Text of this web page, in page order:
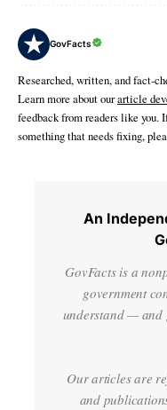
GovFacts
Researched, written, and fact-
Learn more about ourarticle
feedback from readers like you.
something that needs fixing,
An
GovFacts is a
government
understand — and
Our articles are
and